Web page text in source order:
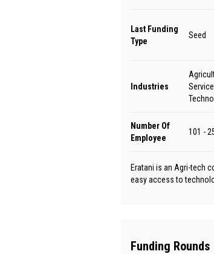
Last Funding
Type
Seed
Industries
Number Of
Employee
101 -
Eratani is an Agri-tech
easy access to
Funding Rounds